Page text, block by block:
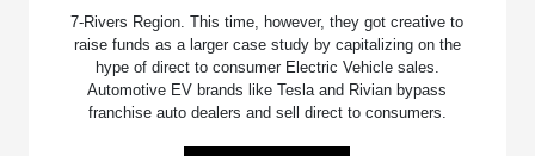
7-Rivers Region. This time, however, they got creative to
raise funds as a larger case study by capitalizing on the
hype of direct to consumer Electric Vehicle sales.
Automotive EV brands like Tesla and Rivian bypass
franchise auto dealers and sell direct to consumers.